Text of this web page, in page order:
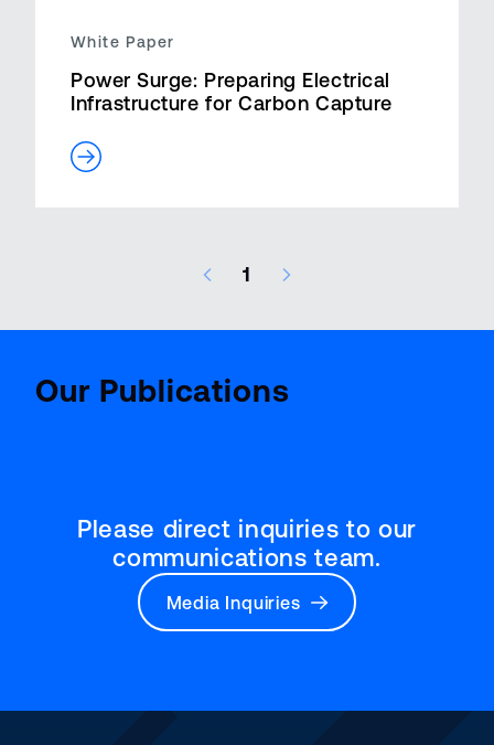
White Paper
Power Surge: Preparing Electrical
Infrastructure for Carbon Capture
1
Our Publications
Please direct inquiries to our
communications team.
Media Inquiries